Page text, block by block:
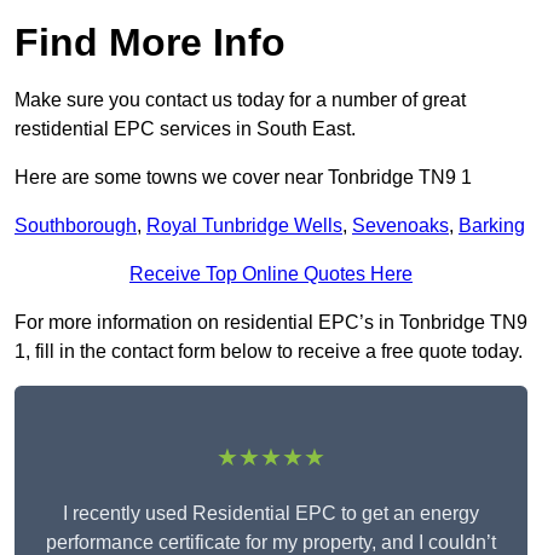
Find More Info
Make sure you contact us today for a number of great
restidential EPC services in South East.
Here are some towns we cover near Tonbridge TN9 1
Southborough, Royal Tunbridge Wells, Sevenoaks, Barking
Receive Top Online Quotes Here
For more information on residential EPC’s in Tonbridge TN9
1, fill in the contact form below to receive a free quote today.
★★★★★
I recently used Residential EPC to get an energy
performance certificate for my property, and I couldn’t